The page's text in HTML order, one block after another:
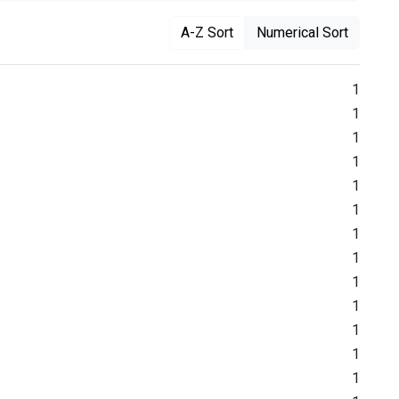
A-Z Sort Numerical Sort
1
1
1
1
1
1
1
1
1
1
1
1
1